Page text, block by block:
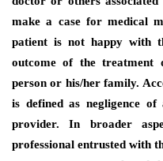
make a case for medical
patient is not happy with
outcome of the treatment
person or his/her family.
is defined as negligence
provider. In broader
professional entrusted with